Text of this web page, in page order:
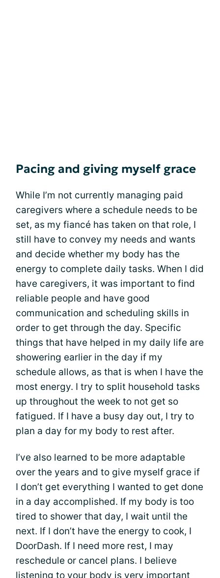
Pacing and giving myself grace
While I’m not currently managing paid
caregivers where a schedule needs to be
set, as my fiancé has taken on that role, I
still have to convey my needs and wants
and decide whether my body has the
energy to complete daily tasks. When I did
have caregivers, it was important to find
reliable people and have good
communication and scheduling skills in
order to get through the day. Specific
things that have helped in my daily life are
showering earlier in the day if my
schedule allows, as that is when I have the
most energy. I try to split household tasks
up throughout the week to not get so
fatigued. If I have a busy day out, I try to
plan a day for my body to rest after.
I’ve also learned to be more adaptable
over the years and to give myself grace if
I don’t get everything I wanted to get done
in a day accomplished. If my body is too
tired to shower that day, I wait until the
next. If I don’t have the energy to cook, I
DoorDash. If I need more rest, I may
reschedule or cancel plans. I believe
listening to your body is very important